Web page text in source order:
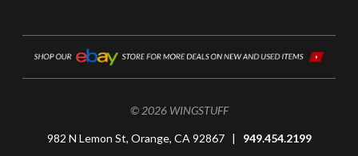
© 2026 WINGSTUFF
982 N Lemon St, Orange, CA 92867 | 949.454.2199